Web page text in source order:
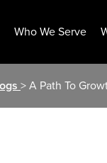
Who We Serve
> A Path To